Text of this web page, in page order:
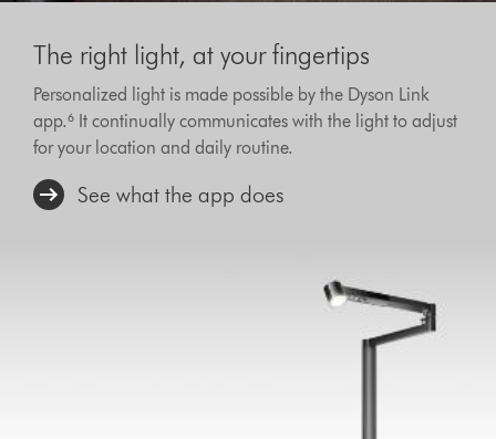
The right light, at your fingertips
Personalized light is made possible by the Dyson Link
app.‎⁶ It continually communicates with the light to adjust
for your location and daily routine.
See what the app does